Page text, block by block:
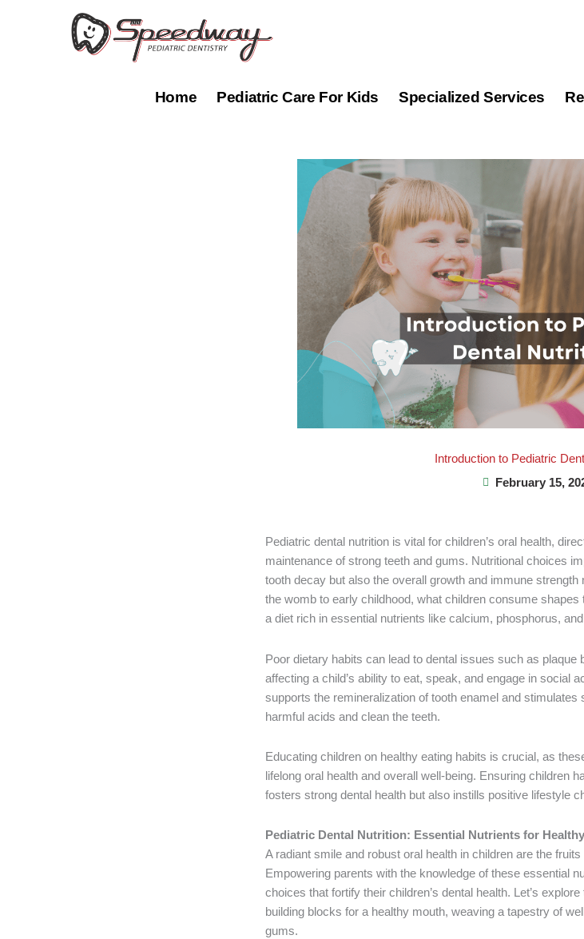
Home Pediatric Care For Kids Specialized Services
Introduction to Pediatric
February 15,
Pediatric dental nutrition is vital for children’s oral health,
maintenance of strong teeth and gums. Nutritional choices
tooth decay but also the overall growth and immune
the womb to early childhood, what children consume shapes
a diet rich in essential nutrients like calcium, phosphorus,
Poor dietary habits can lead to dental issues such as plaque
affecting a child’s ability to eat, speak, and engage in social
supports the remineralization of tooth enamel and
harmful acids and clean the teeth.
Educating children on healthy eating habits is crucial, as
lifelong oral health and overall well-being. Ensuring children
fosters strong dental health but also instills positive lifestyle
Pediatric Dental Nutrition: Essential Nutrients for
A radiant smile and robust oral health in children are the
Empowering parents with the knowledge of these essential
choices that fortify their children’s dental health. Let’s
building blocks for a healthy mouth, weaving a tapestry of
gums.